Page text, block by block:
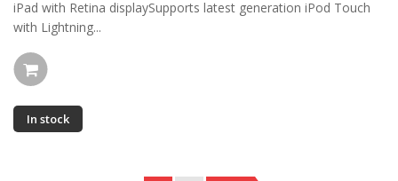
iPad with Retina displaySupports latest generation iPod Touch
with Lightning...
In stock